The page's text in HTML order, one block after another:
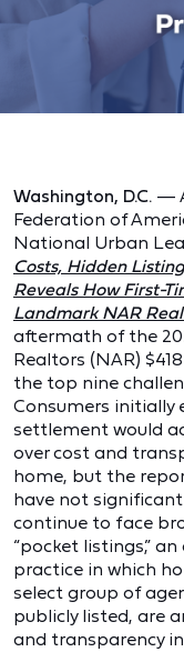
Washington, D.C. —
Federation of
National Urban
Costs, Hidden
Reveals How First-
Landmark NAR
aftermath of the
Realtors (NAR)
the top nine
Consumers initially
settlement would
over cost and
home, but the
have not
continue to face
“pocket listings,”
practice in which
select group of
publicly listed, are
and transparency